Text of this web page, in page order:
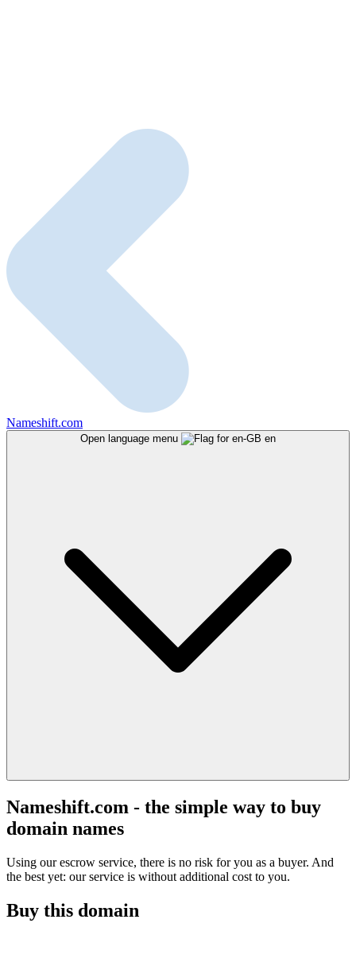
Nameshift.com
Open language menu en
Nameshift.com - the simple way to buy
domain names
Using our escrow service, there is no risk for you as a buyer. And
the best yet: our service is without additional cost to you.
Buy this domain